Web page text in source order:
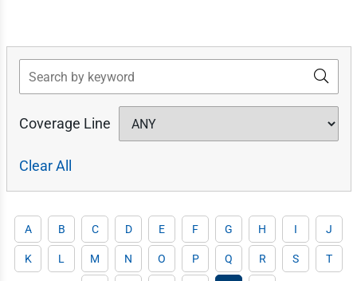
Search
Coverage Line
Clear All
A B C D E F G H I J
K L M N O P Q R S T